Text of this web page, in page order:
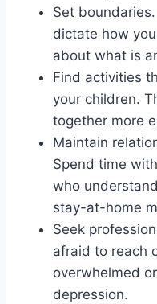
Set
dictate how
about what is
Find activities
your children.
together more
Maintain
Spend time
who
stay-at-home
Seek
afraid to reach
overwhelmed
depression.